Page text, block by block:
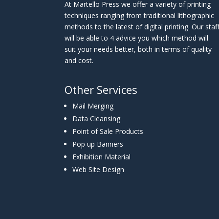
At Martello Press we offer a variety of printing
techniques ranging from traditional lithographic
methods to the latest of digital printing. Our staff
will be able to 4 advice you which method will
suit your needs better, both in terms of quality
and cost.
Other Services
Mail Merging
Data Cleansing
Point of Sale Products
Pop up Banners
Exhibition Material
Web Site Design